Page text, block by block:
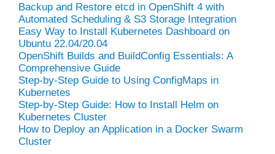
Backup and Restore etcd in OpenShift 4 with
Automated Scheduling & S3 Storage Integration
Easy Way to Install Kubernetes Dashboard on
Ubuntu 22.04/20.04
OpenShift Builds and BuildConfig Essentials: A
Comprehensive Guide
Step-by-Step Guide to Using ConfigMaps in
Kubernetes
Step-by-Step Guide: How to Install Helm on
Kubernetes Cluster
How to Deploy an Application in a Docker Swarm
Cluster